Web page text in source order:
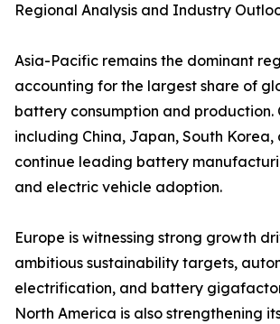
Regional Analysis and Industry
Asia-Pacific remains the dominant
accounting for the largest share of
battery consumption and production.
including China, Japan, South
continue leading battery
and electric vehicle adoption.
Europe is witnessing strong growth
ambitious sustainability targets,
electrification, and battery
North America is also strengthening